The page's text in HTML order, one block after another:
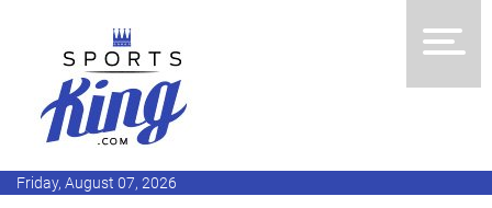
Friday, August 07, 2026